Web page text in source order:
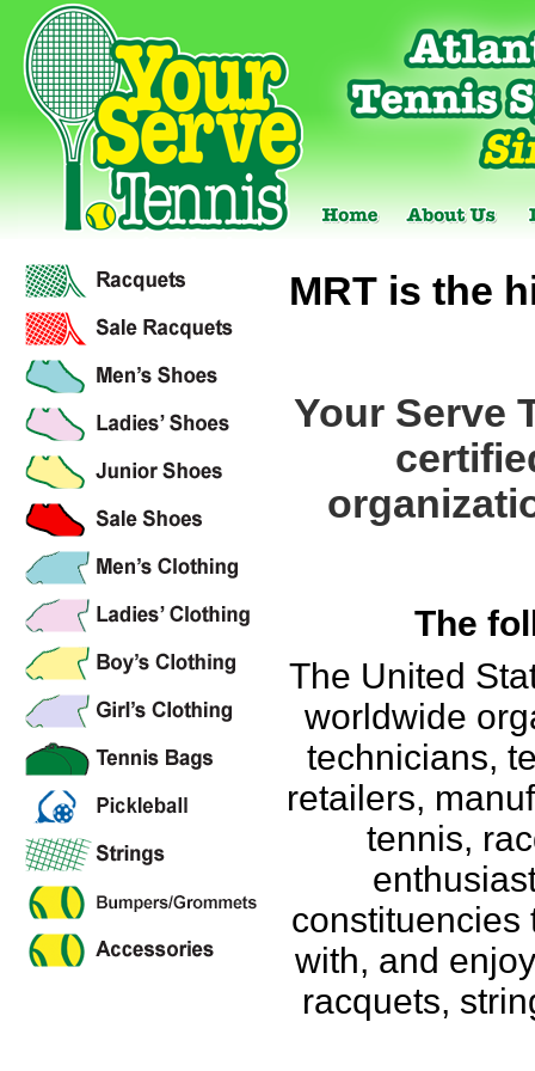
MRT is the
Your Serve
The
The United
worldwide
technicians,
retailers,
tennis,
constituencies
with, and
racquets,